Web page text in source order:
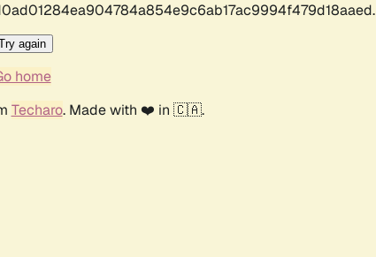
again
home
Techaro. Made with ❤️ in 🇨🇦.